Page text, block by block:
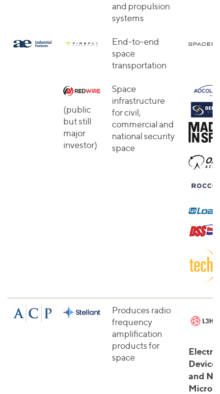
and propulsion
systems
End-to-end
space
transportation
(public
but still
major
investor)
Space
infrastructure
for civil,
commercial and
national security
space
Produces radio
frequency
amplification
products for
space
Devices
and